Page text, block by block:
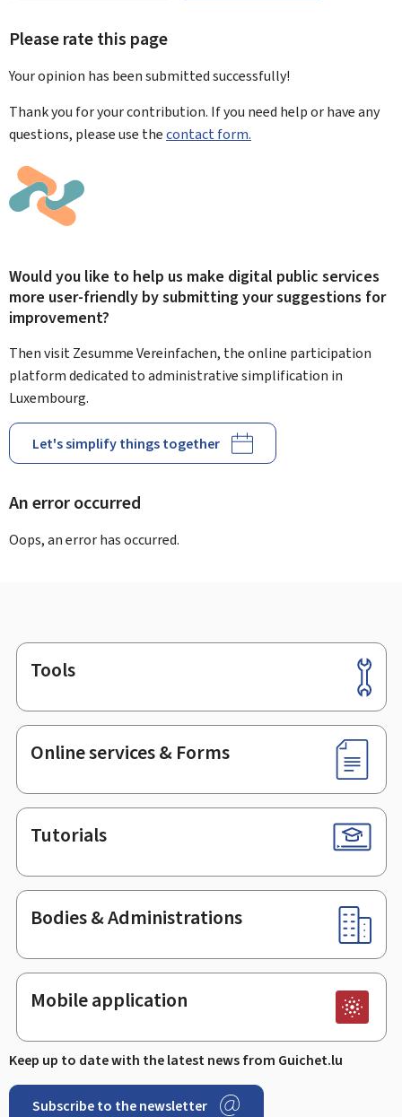
Please rate this page
Your opinion has been submittedsuccessfully!
Thank you for your contribution. If you need help or have any
questions, please use thecontact form.
Would you like to help us make digital public services
more user-friendly by submitting your suggestions for
improvement?
Then visit Zesumme Vereinfachen, the online participation
platform dedicated to administrative simplification in
Luxembourg.
Let's simplify things together
An error occurred
Oops, an error has occurred.
Footer
Tools
Online services & Forms
Tutorials
Bodies & Administrations
Mobile application
Keep up to date with the latest news from Guichet.lu
Subscribe to the newsletter